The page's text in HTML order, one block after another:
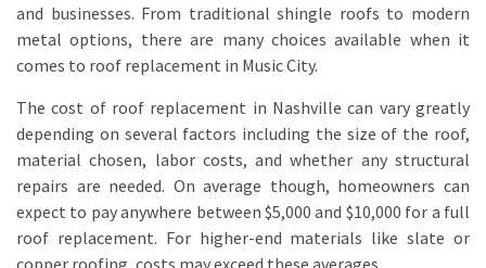
and businesses. From traditional shingle roofs to modern
metal options, there are many choices available when it
comes to roof replacement in Music City.
The cost of roof replacement in Nashville can vary greatly
depending on several factors including the size of the roof,
material chosen, labor costs, and whether any structural
repairs are needed. On average though, homeowners can
expect to pay anywhere between $5,000 and $10,000 for a full
roof replacement. For higher-end materials like slate or
copper roofing, costs may exceed these averages.